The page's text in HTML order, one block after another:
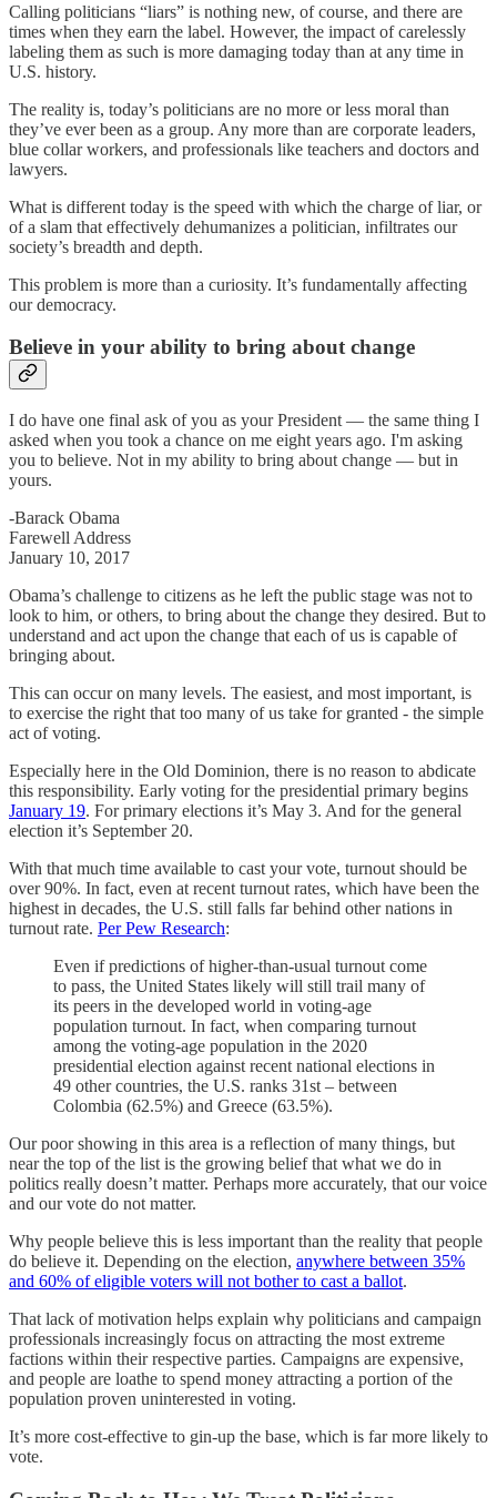
Calling politicians “liars” is nothing new, of course, and there are
times when they earn the label. However, the impact of carelessly
labeling them as such is more damaging today than at any time in
U.S. history.
The reality is, today’s politicians are no more or less moral than
they’ve ever been as a group. Any more than are corporate leaders,
blue collar workers, and professionals like teachers and doctors and
lawyers.
What is different today is the speed with which the charge of liar, or
of a slam that effectively dehumanizes a politician, infiltrates our
society’s breadth and depth.
This problem is more than a curiosity. It’s fundamentally affecting
our democracy.
Believe in your ability to bring about change
I do have one final ask of you as your President — the same thing I
asked when you took a chance on me eight years ago. I'm asking
you to believe. Not in my ability to bring about change — but in
yours.
-Barack Obama
Farewell Address
January 10, 2017
Obama’s challenge to citizens as he left the public stage was not to
look to him, or others, to bring about the change they desired. But to
understand and act upon the change that each of us is capable of
bringing about.
This can occur on many levels. The easiest, and most important, is
to exercise the right that too many of us take for granted - the simple
act of voting.
Especially here in the Old Dominion, there is no reason to abdicate
this responsibility. Early voting for the presidential primary begins
January 19. For primary elections it’s May 3. And for the general
election it’s September 20.
With that much time available to cast your vote, turnout should be
over 90%. In fact, even at recent turnout rates, which have been the
highest in decades, the U.S. still falls far behind other nations in
turnout rate. Per Pew Research:
Even if predictions of higher-than-usual turnout come
to pass, the United States likely will still trail many of
its peers in the developed world in voting-age
population turnout. In fact, when comparing turnout
among the voting-age population in the 2020
presidential election against recent national elections in
49 other countries, the U.S. ranks 31st – between
Colombia (62.5%) and Greece (63.5%).
Our poor showing in this area is a reflection of many things, but
near the top of the list is the growing belief that what we do in
politics really doesn’t matter. Perhaps more accurately, that our voice
and our vote do not matter.
Why people believe this is less important than the reality that people
do believe it. Depending on the election, anywhere between 35%
and 60% of eligible voters will not bother to cast a ballot.
That lack of motivation helps explain why politicians and campaign
professionals increasingly focus on attracting the most extreme
factions within their respective parties. Campaigns are expensive,
and people are loathe to spend money attracting a portion of the
population proven uninterested in voting.
It’s more cost-effective to gin-up the base, which is far more likely to
vote.